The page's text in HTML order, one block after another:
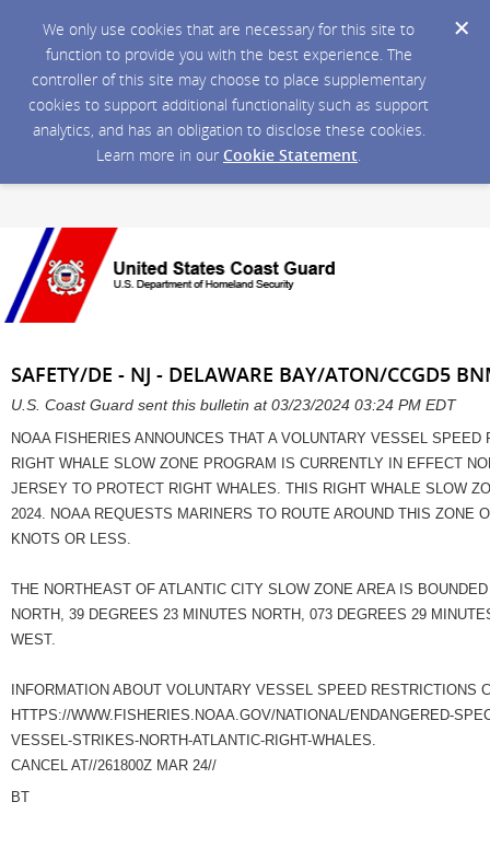
We only use cookies that are necessary for this site to
function to provide you with the best experience. The
controller of this site may choose to place supplementary
cookies to support additional functionality such as support
analytics, and has an obligation to disclose these cookies.
Learn more in our Cookie Statement.
SAFETY/DE - NJ - DELAWARE BAY/ATON/CCGD5
U.S. Coast Guard sent this bulletin at 03/23/2024 03:24 PM EDT
NOAA FISHERIES ANNOUNCES THAT A VOLUNTARY VESSEL SPEED
RIGHT WHALE SLOW ZONE PROGRAM IS CURRENTLY IN EFFECT
JERSEY TO PROTECT RIGHT WHALES. THIS RIGHT WHALE SLOW
2024. NOAA REQUESTS MARINERS TO ROUTE AROUND THIS ZONE
KNOTS OR LESS.
THE NORTHEAST OF ATLANTIC CITY SLOW ZONE AREA IS
NORTH, 39 DEGREES 23 MINUTES NORTH, 073 DEGREES 29
WEST.
INFORMATION ABOUT VOLUNTARY VESSEL SPEED RESTRICTIONS
HTTPS://WWW.FISHERIES.NOAA.GOV/NATIONAL/ENDANGERED-
VESSEL-STRIKES-NORTH-ATLANTIC-RIGHT-WHALES.
CANCEL AT//261800Z MAR 24//
BT